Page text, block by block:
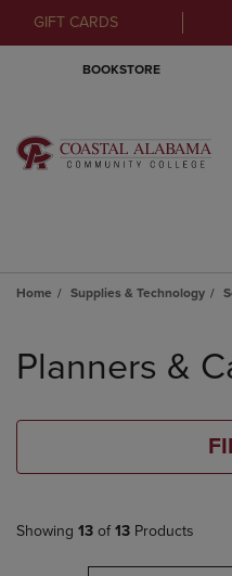
GIFT CARDS
BOOKSTORE
Home Supplies & Technology
products
Planners &
Showing 13 of 13 Products